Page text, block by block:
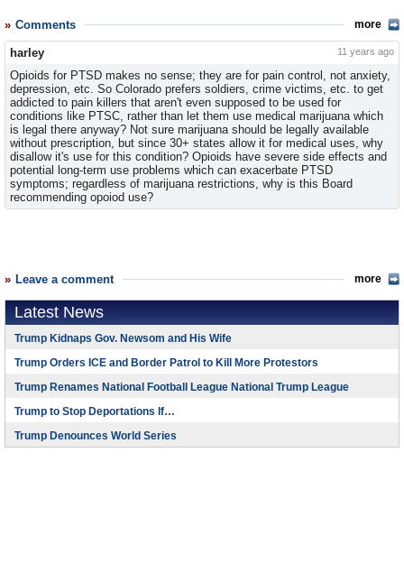
Comments more
harley 11 years ago
Opioids for PTSD makes no sense; they are for pain control, not anxiety,
depression, etc. So Colorado prefers soldiers, crime victims, etc. to get
addicted to pain killers that aren't even supposed to be used for
conditions like PTSC, rather than let them use medical marijuana which
is legal there anyway? Not sure marijuana should be legally available
without prescription, but since 30+ states allow it for medical uses, why
disallow it's use for this condition? Opioids have severe side effects and
potential long-term use problems which can exacerbate PTSD
symptoms; regardless of marijuana restrictions, why is this Board
recommending opoiod use?
Leave a comment more
Latest News
Trump Kidnaps Gov. Newsom and His Wife
Trump Orders ICE and Border Patrol to Kill More Protestors
Trump Renames National Football League National Trump League
Trump to Stop Deportations If…
Trump Denounces World Series